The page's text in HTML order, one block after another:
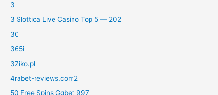
3
3 Slottica Live Casino Top 5 — 202
30
365i
3Ziko.pl
4rabet-reviews.com2
50 Free Spins Ggbet 997